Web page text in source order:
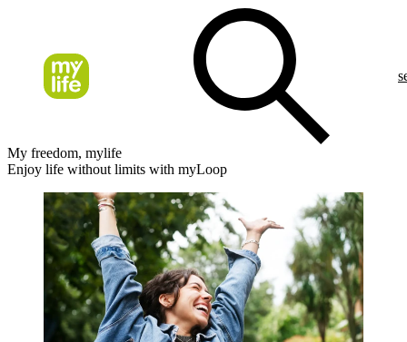
My freedom, mylife
Enjoy life without limits with myLoop